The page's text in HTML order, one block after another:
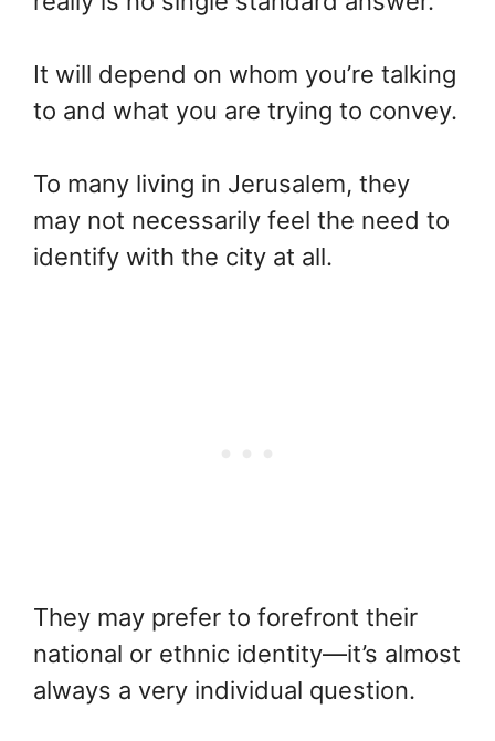
It will depend on whom you’re talking
to and what you are trying to convey.
To many living in Jerusalem, they
may not necessarily feel the need to
identify with the city at all.
They may prefer to forefront their
national or ethnic identity—it’s almost
always a very individual question.